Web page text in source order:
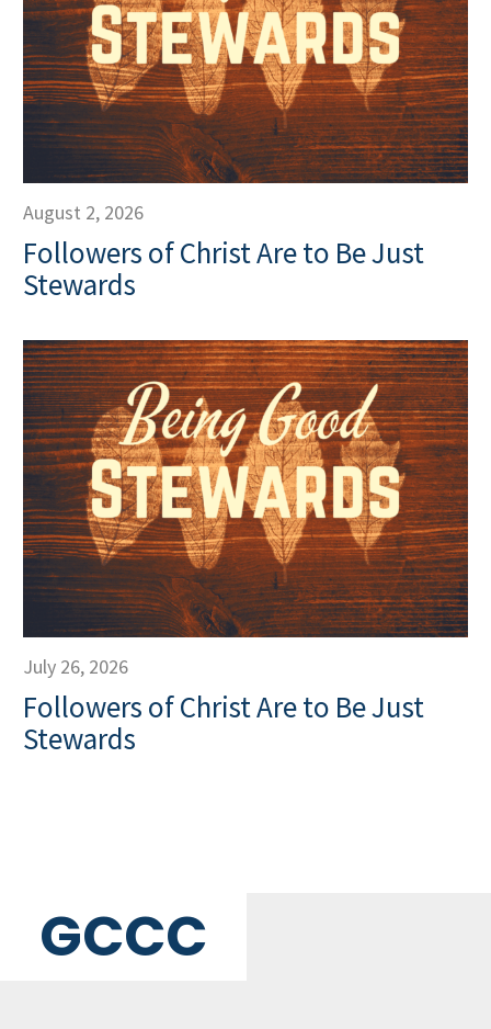
August 2, 2026
Followers of Christ Are to Be Just
Stewards
July 26, 2026
Followers of Christ Are to Be Just
Stewards
GCCC